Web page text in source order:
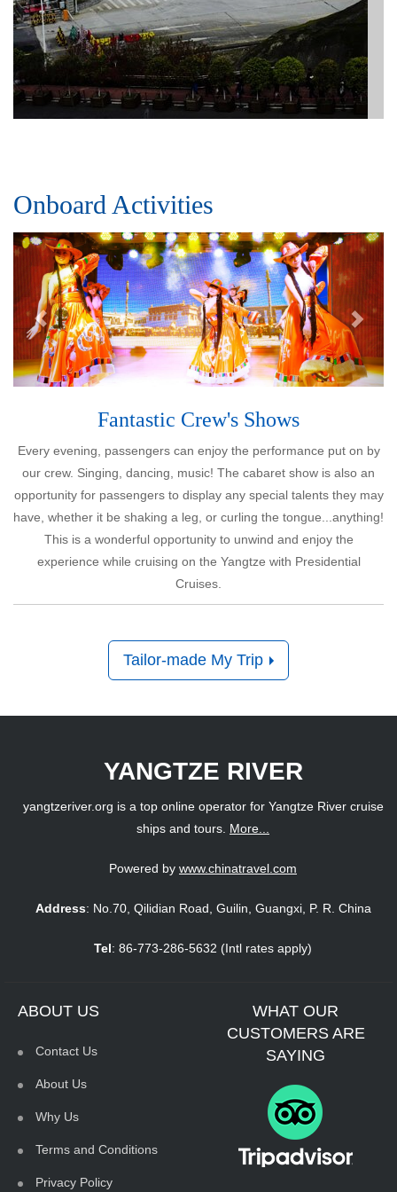
Onboard Activities
Previous Next
Fantastic Crew's Shows
Every evening, passengers can enjoy the performance put on by
our crew. Singing, dancing, music! The cabaret show is also an
opportunity for passengers to display any special talents they may
have, whether it be shaking a leg, or curling the tongue...anything!
This is a wonderful opportunity to unwind and enjoy the
experience while cruising on the Yangtze with Presidential
Cruises.
Tailor-made My Trip
YANGTZE RIVER
yangtzeriver.org is a top online operator for Yangtze River cruise
ships and tours. More...
Powered by www.chinatravel.com
Address: No.70, Qilidian Road, Guilin, Guangxi, P. R. China
Tel: 86-773-286-5632 (Intl rates apply)
ABOUT US
Contact Us
About Us
Why Us
Terms and Conditions
Privacy Policy
WHAT OUR
CUSTOMERS ARE
SAYING